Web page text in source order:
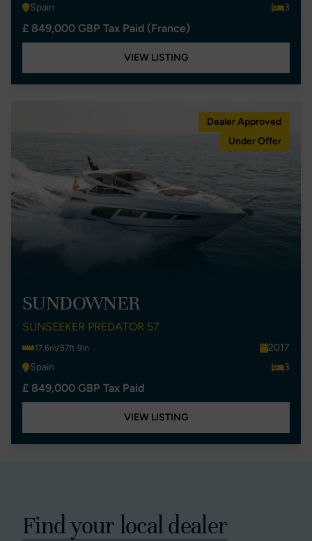
Spain
3
£ 849,000 GBP Tax Paid (France)
VIEW LISTING
Dealer Approved
Under Offer
SUNDOWNER
SUNSEEKER PREDATOR 57
17.6m/57ft 9in
2017
Spain
3
£ 849,000 GBP Tax Paid
VIEW LISTING
Find your local dealer